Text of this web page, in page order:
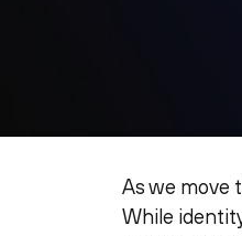
As we move
While